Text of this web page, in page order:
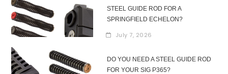
STEEL GUIDE ROD FOR A
SPRINGFIELD ECHELON?
July 7, 2026
DO YOU NEED A STEEL GUIDE ROD
FOR YOUR SIG P365?